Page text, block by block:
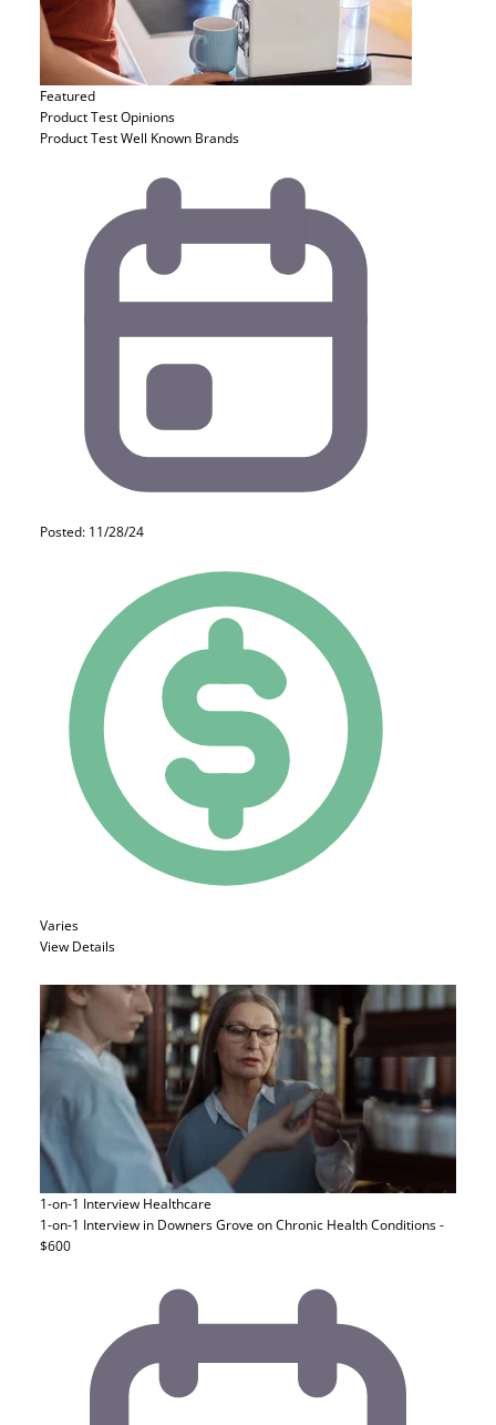
Featured
Product TestOpinions
Product Test Well Known Brands
Posted: 11/28/24
Varies
View Details
1-on-1 Interview Healthcare
1-on-1 Interview in Downers Grove on Chronic Health Conditions -
$600